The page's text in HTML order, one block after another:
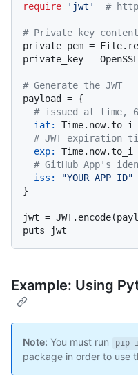
require
'jwt' #
# Private key
private_pem =
private_key =
# Generate the JWT
payload = {
# issued at time,
iat:
# JWT expiration
exp:
# GitHub App's
iss:
"YOUR_APP_ID"
}
jwt =
Example: Using
Note: You must run pip
package in order to use